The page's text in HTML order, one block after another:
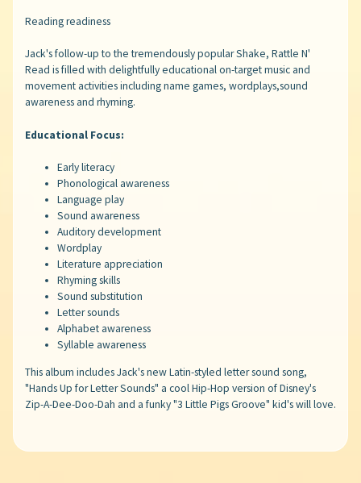
Reading readiness
Jack's follow-up to the tremendously popular Shake, Rattle N'
Read is filled with delightfully educational on-target music and
movement activities including name games, wordplays,sound
awareness and rhyming.
Educational Focus:
Early literacy
Phonological awareness
Language play
Sound awareness
Auditory development
Wordplay
Literature appreciation
Rhyming skills
Sound substitution
Letter sounds
Alphabet awareness
Syllable awareness
This album includes Jack's new Latin-styled letter sound song,
"Hands Up for Letter Sounds" a cool Hip-Hop version of Disney's
Zip-A-Dee-Doo-Dah and a funky "3 Little Pigs Groove" kid's will love.